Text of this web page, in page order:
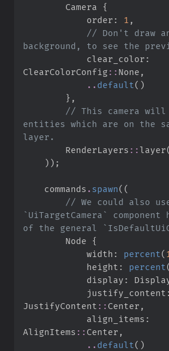
        Camera
{
            order
: 1 ,
// Don't draw
            clear_color
:
ClearColorConfig :: None ,
.. default ( )
} ,
// This camera
entities which are on the
RenderLayers :: layer(
) ) ;
    commands
. spawn( (
// We could also
`UiTargetCamera`
        Node
{
            width
: percent (
            height
: percent (
            display
:
            justify_content
:
JustifyContent :: Center ,
            align_items
:
AlignItems :: Center ,
.. default ( )